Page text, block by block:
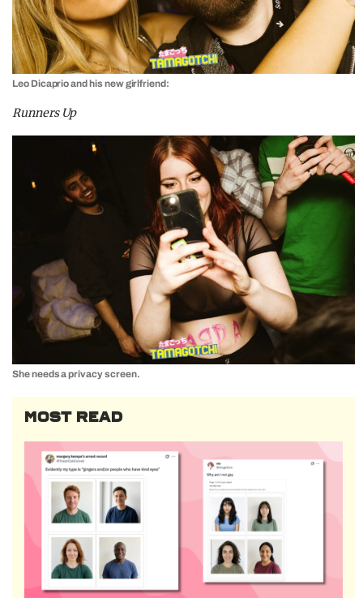
Leo Dicaprio and his new girlfriend:
Runners Up
She needs a privacy screen.
MOST READ